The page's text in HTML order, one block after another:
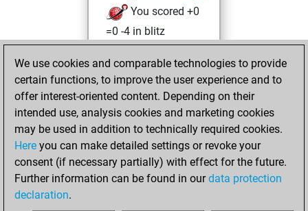
You scored +0
=0 -4 in blitz
lundi, juillet 12,
2021
You created
your Studies account
Studies
mercredi,
janvier 27, 2021
We use cookies and comparable technologies to provide
certain functions, to improve the user experience and to
offer interest-oriented content. Depending on their
intended use, analysis cookies and marketing cookies
may be used in addition to technically required cookies.
Here you can make detailed settings or revoke your
consent (if necessary partially) with effect for the future.
Further information can be found in ourdata protection
declaration.